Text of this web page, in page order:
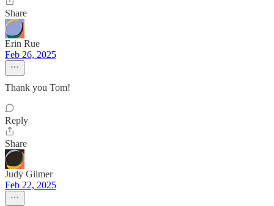
Share
Erin Rue
Feb 26, 2025
Thank you Tom!
Reply
Share
Judy Gilmer
Feb 22, 2025